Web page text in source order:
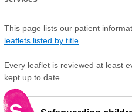
This page lists our patient
leaflets listed by title
Every leaflet is reviewed at least
kept up to date.